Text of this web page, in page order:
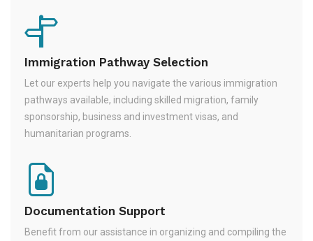
Immigration Pathway Selection
Let our experts help you navigate the various immigration
pathways available, including skilled migration, family
sponsorship, business and investment visas, and
humanitarian programs.
Documentation Support
Benefit from our assistance in organizing and compiling the